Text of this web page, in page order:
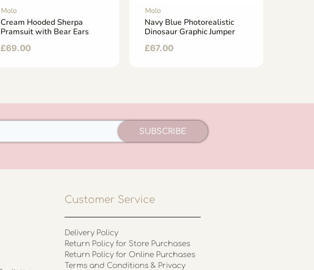
Molo
Cream Hooded Sherpa
Pramsuit with Bear Ears
£69.00
Molo
Navy Blue Photorealistic
Dinosaur Graphic Jumper
£67.00
SUBSCRIBE
Customer Service
Delivery Policy
Return Policy for Store Purchases
Return Policy for Online Purchases
Terms and Conditions & Privacy